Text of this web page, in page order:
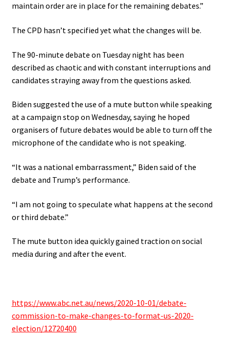
maintain order are in place for the remaining debates.”
The CPD hasn’t specified yet what the changes will be.
The 90-minute debate on Tuesday night has been
described as chaotic and with constant interruptions and
candidates straying away from the questions asked.
Biden suggested the use of a mute button while speaking
at a campaign stop on Wednesday, saying he hoped
organisers of future debates would be able to turn off the
microphone of the candidate who is not speaking.
“It was a national embarrassment,” Biden said of the
debate and Trump’s performance.
“I am not going to speculate what happens at the second
or third debate.”
The mute button idea quickly gained traction on social
media during and after the event.
https://www.abc.net.au/news/2020-10-01/debate-
commission-to-make-changes-to-format-us-2020-
election/12720400